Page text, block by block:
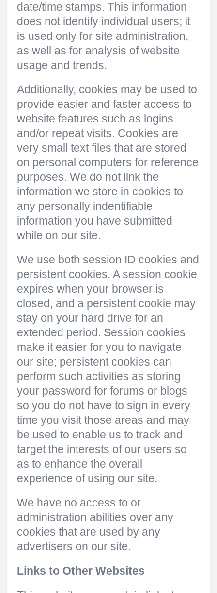
date/time stamps. This information
does not identify individual users; it
is used only for site administration,
as well as for analysis of website
usage and trends.
Additionally, cookies may be used to
provide easier and faster access to
website features such as logins
and/or repeat visits. Cookies are
very small text files that are stored
on personal computers for reference
purposes. We do not link the
information we store in cookies to
any personally indentifiable
information you have submitted
while on our site.
We use both session ID cookies and
persistent cookies. A session cookie
expires when your browser is
closed, and a persistent cookie may
stay on your hard drive for an
extended period. Session cookies
make it easier for you to navigate
our site; persistent cookies can
perform such activities as storing
your password for forums or blogs
so you do not have to sign in every
time you visit those areas and may
be used to enable us to track and
target the interests of our users so
as to enhance the overall
experience of using our site.
We have no access to or
administration abilities over any
cookies that are used by any
advertisers on our site.
Links to Other Websites